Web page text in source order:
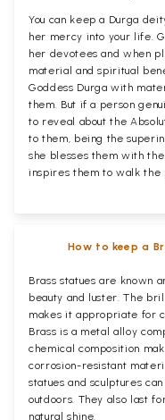
You can keep a Durga
her mercy into your life.
her devotees and when
material and spiritual
Goddess Durga with
them. But if a person
to reveal about the
to them, being the
she blesses them with
inspires them to walk the
How to keep a
Brass statues are known
beauty and luster. The
makes it appropriate for
Brass is a metal alloy
chemical composition
corrosion-resistant
statues and sculptures
outdoors. They also last
natural shine.